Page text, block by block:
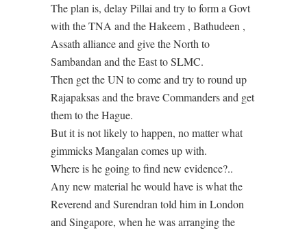
The plan is, delay Pillai and try to form a Govt
with the TNA and the Hakeem , Bathudeen ,
Assath alliance and give the North to
Sambandan and the East to SLMC.
Then get the UN to come and try to round up
Rajapaksas and the brave Commanders and get
them to the Hague.
But it is not likely to happen, no matter what
gimmicks Mangalan comes up with.
Where is he going to find new evidence?..
Any new material he would have is what the
Reverend and Surendran told him in London
and Singapore, when he was arranging the